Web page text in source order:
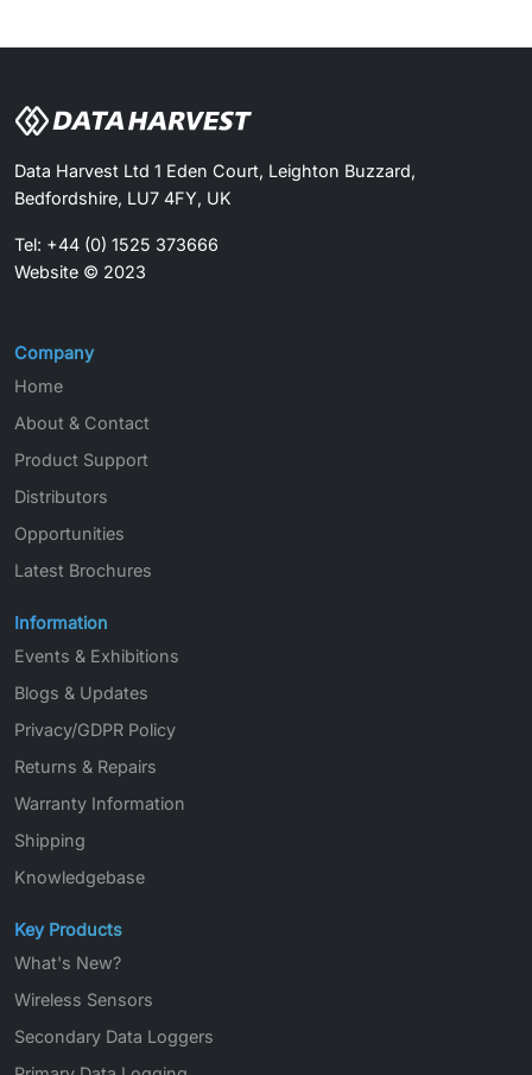
Data Harvest Ltd 1 Eden Court, Leighton Buzzard,
Bedfordshire, LU7 4FY, UK
Tel: +44 (0) 1525 373666
Website © 2023
Company
Home
About & Contact
Product Support
Distributors
Opportunities
Latest Brochures
Information
Events & Exhibitions
Blogs & Updates
Privacy/GDPR Policy
Returns & Repairs
Warranty Information
Shipping
Knowledgebase
Key Products
What's New?
Wireless Sensors
Secondary Data Loggers